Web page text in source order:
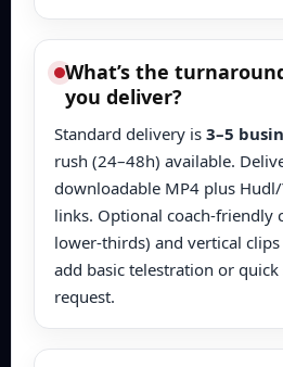
What’s the
you deliver?
Standard delivery is 3–5
rush (24–48h) available.
downloadable MP4 plus Hudl/
links. Optional coach-friendly
lower-thirds) and vertical clips
add basic telestration or
request.